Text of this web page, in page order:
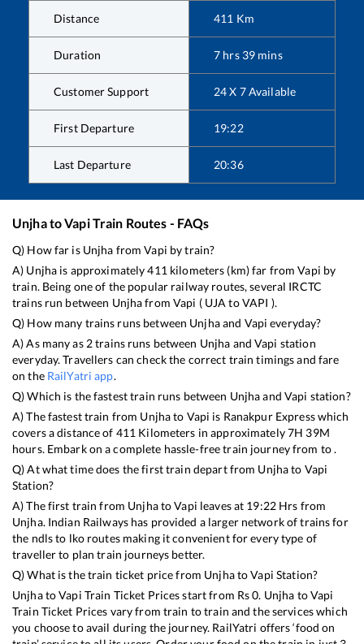
Distance 411 Km
Duration 7 hrs 39 mins
Customer Support 24 X 7 Available
First Departure 19:22
Last Departure 20:36
UnjhatoVapiTrain Routes - FAQs
Q) How far is Unjha fromVapi by train?
A) Unjha is approximately411 kilometers (km) far fromVapi by
train. Being one of the popular railway routes, several IRCTC
trains run between Unjhafrom Vapi ( UJA toVAPI ).
Q) How many trains runs between Unjhaand Vapi everyday?
A) As many as 2trains runs between Unjha andVapi station
everyday. Travellers can check the correct train timings and fare
on the RailYatri app.
Q) Which is the fastest train runs between Unjhaand Vapi station?
A) The fastest train from Unjhato Vapi is Ranakpur Expresswhich
covers a distance of 411 Kilometers in approximately7H 39M
hours. Embark on a complete hassle-free train journey from to .
Q) At what time does the first train depart from Unjhato Vapi
Station?
A) The first train from UnjhatoVapi leaves at 19:22 Hrs from
Unjha. Indian Railways has provided a larger network of trains for
the ndls to lko routes making it convenient for every type of
traveller to plan train journeys better.
Q) What is the train ticket price from UnjhatoVapi Station?
UnjhatoVapi Train Ticket Prices start from Rs0. Unjha toVapi
Train Ticket Prices vary from train to train and the services which
you choose to avail during the journey. RailYatri offers ‘food on